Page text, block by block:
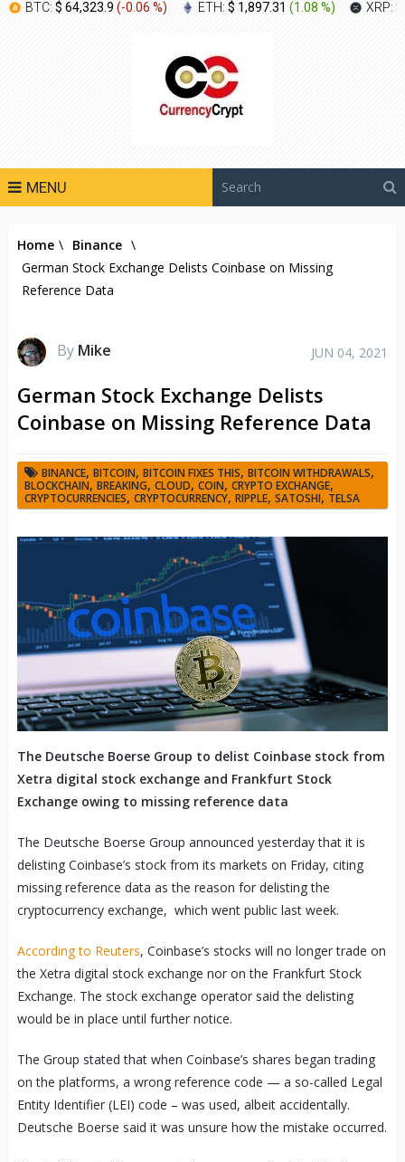
BTC: $ 64,323.9 (-0.06 %) ETH: $ 1,897.31 (1.08 %) XRP:
MENU
Home \ Binance \
German Stock Exchange Delists Coinbase on Missing
Reference Data
By Mike JUN 04, 2021
German Stock Exchange Delists
Coinbase on Missing Reference Data
BINANCE, BITCOIN, BITCOIN FIXES THIS, BITCOIN WITHDRAWALS,
BLOCKCHAIN, BREAKING, CLOUD, COIN, CRYPTO EXCHANGE,
CRYPTOCURRENCIES, CRYPTOCURRENCY, RIPPLE, SATOSHI, TELSA
The Deutsche Boerse Group to delist Coinbase stock from
Xetra digital stock exchange and Frankfurt Stock
Exchange owing to missing reference data
The Deutsche Boerse Group announced yesterday that it is
delisting Coinbase’s stock from its markets on Friday, citing
missing reference data as the reason for delisting the
cryptocurrency exchange, which went public last week.
According to Reuters, Coinbase’s stocks will no longer trade on
the Xetra digital stock exchange nor on the Frankfurt Stock
Exchange. The stock exchange operator said the delisting
would be in place until further notice.
The Group stated that when Coinbase’s shares began trading
on the platforms, a wrong reference code — a so-called Legal
Entity Identifier (LEI) code – was used, albeit accidentally.
Deutsche Boerse said it was unsure how the mistake occurred.